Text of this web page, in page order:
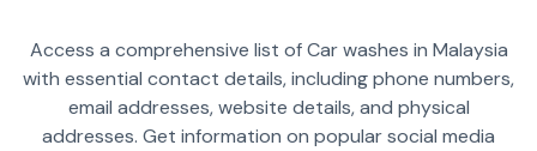
Access a comprehensive list of Car washes in Malaysia
with essential contact details, including phone numbers,
email addresses, website details, and physical
addresses. Get information on popular social media